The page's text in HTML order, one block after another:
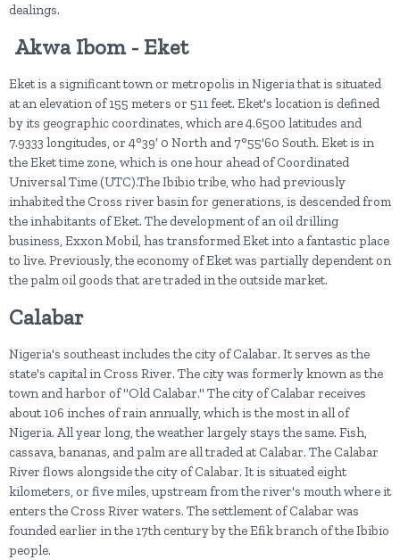
dealings.
Akwa Ibom - Eket
Eket is a significant town or metropolis in Nigeria that is situated
at an elevation of 155 meters or 511 feet. Eket's location is defined
by its geographic coordinates, which are 4.6500 latitudes and
7.9333 longitudes, or 4°39′ 0 North and 7°55'60 South. Eket is in
the Eket time zone, which is one hour ahead of Coordinated
Universal Time (UTC).The Ibibio tribe, who had previously
inhabited the Cross river basin for generations, is descended from
the inhabitants of Eket. The development of an oil drilling
business, Exxon Mobil, has transformed Eket into a fantastic place
to live. Previously, the economy of Eket was partially dependent on
the palm oil goods that are traded in the outside market.
Calabar
Nigeria's southeast includes the city of Calabar. It serves as the
state's capital in Cross River. The city was formerly known as the
town and harbor of "Old Calabar." The city of Calabar receives
about 106 inches of rain annually, which is the most in all of
Nigeria. All year long, the weather largely stays the same. Fish,
cassava, bananas, and palm are all traded at Calabar. The Calabar
River flows alongside the city of Calabar. It is situated eight
kilometers, or five miles, upstream from the river's mouth where it
enters the Cross River waters. The settlement of Calabar was
founded earlier in the 17th century by the Efik branch of the Ibibio
people.